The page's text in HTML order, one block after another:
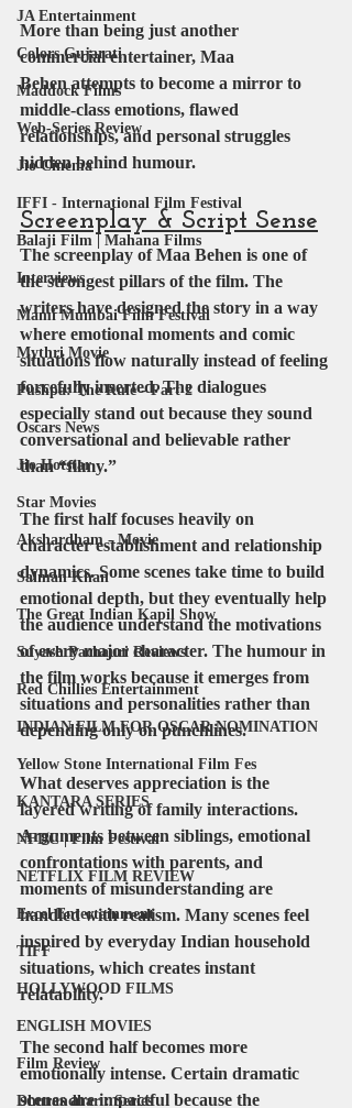
JA Entertainment
Colors Gujarati
Maddock Films
Web-Series Review
Jio Cinema
IFFI - International Film Festival
Balaji Film | Mahana Films
Interviews
Mami Mumbai Film Festival
Mythri Movie
Pushpa: The Rule - Part 2
Oscars News
Jio Hotstar
Star Movies
Akshardham - Movie
Salman Khan
The Great Indian Kapil Show
Suyash Pachauri Reviews
Red Chillies Entertainment
INDIAN FILM FOR OSCAR NOMINATION
Yellow Stone International Film Fes
KANTARA SERIES
NFDC | Film Festival
NETFLIX FILM REVIEW
Excel Entertainment
TIFF
HOLLYWOOD FILMS
ENGLISH MOVIES
Film Review
Dhurandhar : Series
More than being just another
commercial entertainer, Maa
Behen attempts to become a mirror to
middle-class emotions, flawed
relationships, and personal struggles
hidden behind humour.
Screenplay & Script Sense
The screenplay of Maa Behen is one of
the strongest pillars of the film. The
writers have designed the story in a way
where emotional moments and comic
situations flow naturally instead of feeling
forcefully inserted. The dialogues
especially stand out because they sound
conversational and believable rather
than “filmy.”
The first half focuses heavily on
character establishment and relationship
dynamics. Some scenes take time to build
emotional depth, but they eventually help
the audience understand the motivations
of every major character. The humour in
the film works because it emerges from
situations and personalities rather than
depending only on punchlines.
What deserves appreciation is the
layered writing of family interactions.
Arguments between siblings, emotional
confrontations with parents, and
moments of misunderstanding are
handled with realism. Many scenes feel
inspired by everyday Indian household
situations, which creates instant
relatability.
The second half becomes more
emotionally intense. Certain dramatic
scenes are impactful because the